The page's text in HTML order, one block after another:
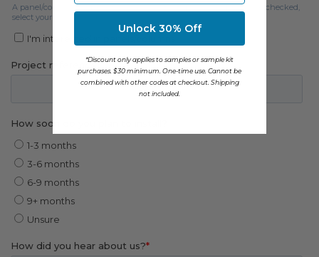
Unlock 30% Off
*Discount only applies to samples or sample kit
purchases. $30 minimum. One-time use. Cannot be
combined with other codes at checkout. Shipping
not included.